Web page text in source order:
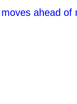
ahead of